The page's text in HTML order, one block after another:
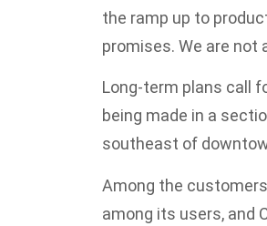
the ramp up to
promises. We are not
Long-term plans call
being made in a
southeast of
Among the
among its users, and